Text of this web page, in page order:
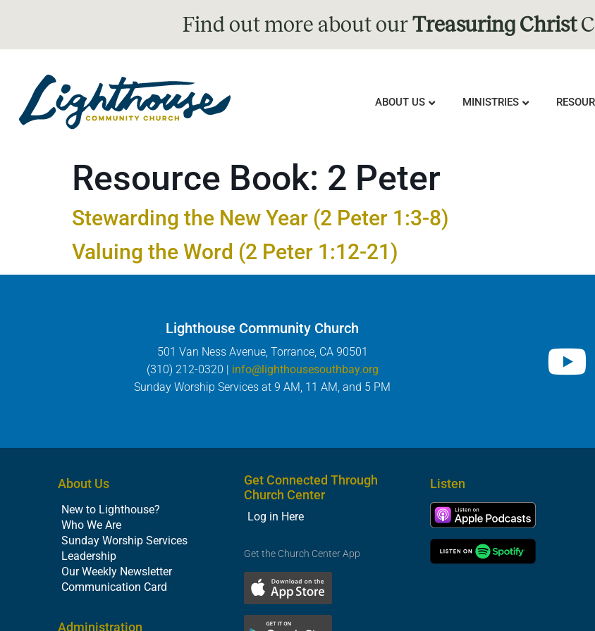
Find out more about ourTreasuring Christ
ABOUT US MINISTRIES
Resource Book: 2 Peter
Stewarding the New Year (2 Peter 1:3-8)
Valuing the Word (2 Peter 1:12-21)
Lighthouse Community Church
501 Van Ness Avenue, Torrance, CA 90501
(310) 212-0320 | info@lighthousesouthbay.org
Sunday Worship Services at 9 AM, 11 AM, and 5 PM
About Us
New to Lighthouse?
Who We Are
Sunday Worship Services
Leadership
Our Weekly Newsletter
Communication Card
Administration
Get Connected Through
Church Center
Log in Here
Get the Church Center App
Listen